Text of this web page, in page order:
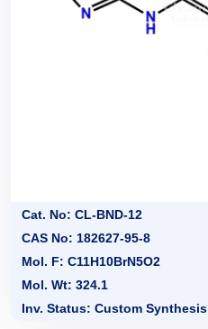
Cat. No: CL-BND-12
CAS No: 182627-95-8
Mol. F: C11H10BrN5O2
Mol. Wt: 324.1
Inv. Status: Custom Synthesis